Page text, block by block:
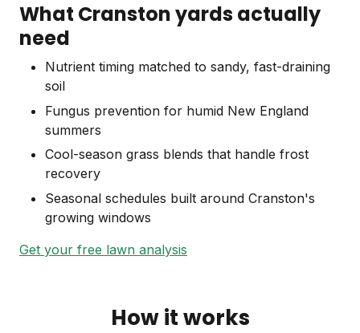
What Cranston yards actually
need
Nutrient timing matched to sandy, fast-draining
soil
Fungus prevention for humid New England
summers
Cool-season grass blends that handle frost
recovery
Seasonal schedules built around Cranston's
growing windows
Get your free lawn analysis
How it works